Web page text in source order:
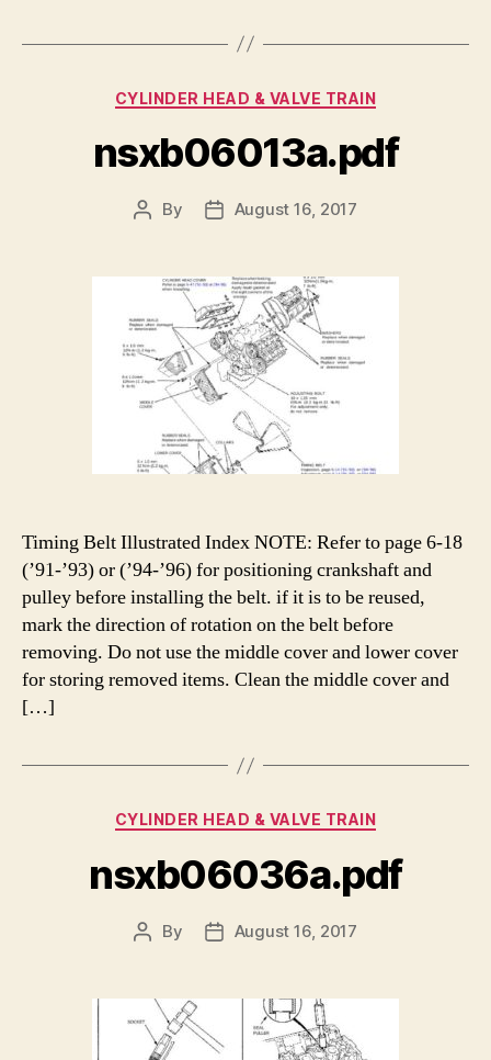
Categories
CYLINDER HEAD & VALVE TRAIN
nsxb06013a.pdf
Post
By
PostAugust 16, 2017
Timing Belt Illustrated Index NOTE: Refer to page 6-18
(’91-’93) or (’94-’96) for positioning crankshaft and
pulley before installing the belt. if it is to be reused,
mark the direction of rotation on the belt before
removing. Do not use the middle cover and lower cover
for storing removed items. Clean the middle cover and
[…]
Categories
CYLINDER HEAD & VALVE TRAIN
nsxb06036a.pdf
Post
By
PostAugust 16, 2017